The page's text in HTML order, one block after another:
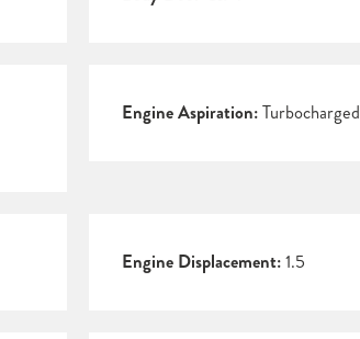
Engine Aspiration:Turbocharged
Engine Displacement:1.5